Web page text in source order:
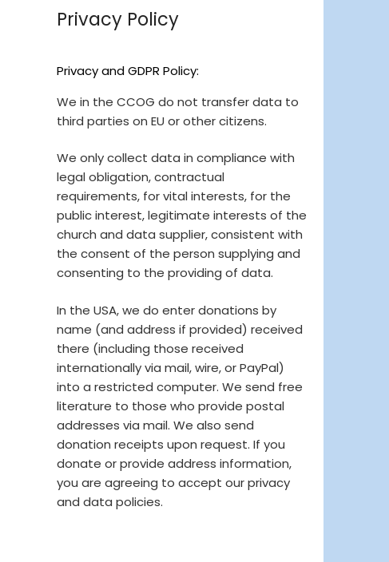
Privacy Policy
Privacy and GDPR Policy:
We in the CCOG do not transfer data to
third parties on EU or other citizens.
We only collect data in compliance with
legal obligation, contractual
requirements, for vital interests, for the
public interest, legitimate interests of the
church and data supplier, consistent with
the consent of the person supplying and
consenting to the providing of data.
In the USA, we do enter donations by
name (and address if provided) received
there (including those received
internationally via mail, wire, or PayPal)
into a restricted computer. We send free
literature to those who provide postal
addresses via mail. We also send
donation receipts upon request. If you
donate or provide address information,
you are agreeing to accept our privacy
and data policies.